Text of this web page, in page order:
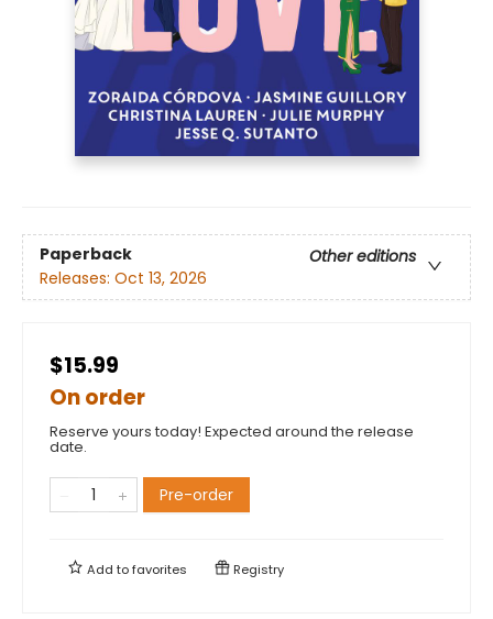
Paperback
Other editions
Releases: Oct 13, 2026
$15.99
On order
Reserve yours today! Expected around the release
date.
Pre-order
Add tofavorites Registry